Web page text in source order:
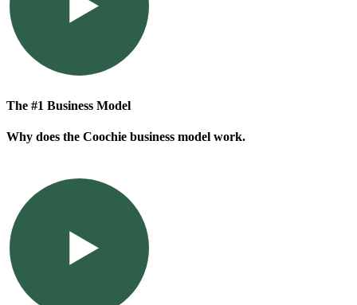
The #1 Business Model
Why does the Coochie business model work.